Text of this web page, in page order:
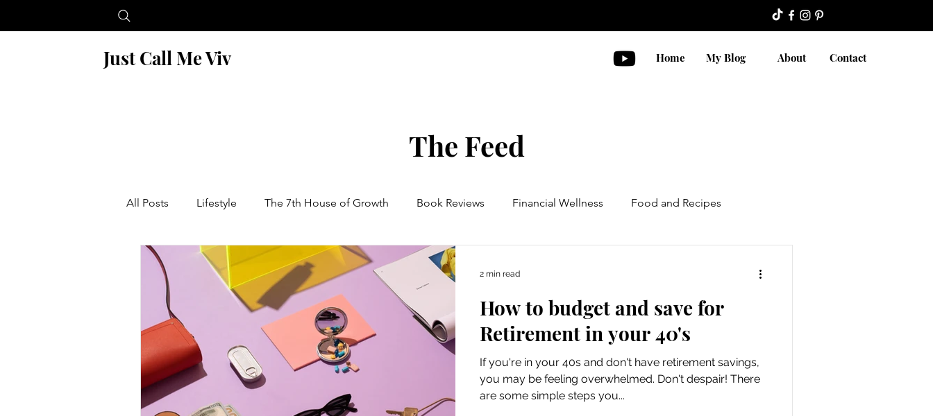
Just Call Me Viv Home My Blog About Contact
The Feed
All Posts Lifestyle The 7th House of Growth Book Reviews Financial Wellness Food and Recipes
Blogging
How to budget and save for
Retirement in your 40's
If you're in your 40s and don't have retirement savings,
you may be feeling overwhelmed. Don't despair! There
are some simple steps you...
2 min read